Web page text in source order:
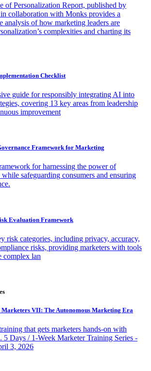
of Personalization Report, published by
collaboration with Monks provides a
analysis of how marketing leaders are
complexities and charting its
Checklist
guide for responsibly integrating AI into
covering 13 key areas from leadership
improvement
Framework for Marketing
for harnessing the power of
safeguarding consumers and ensuring
Evaluation Framework
risk categories, including privacy, accuracy,
risks, providing marketers with tools
complex lan
Marketers VII: The Autonomous Marketing Era
that gets marketers hands-on with
5 Days / 1-Week Marketer Training Series -
3, 2026